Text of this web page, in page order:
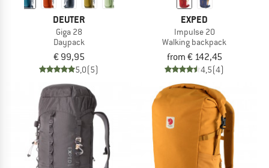
DEUTER
Giga 28
Daypack
€ 99,95
5,0(5)
EXPED
Impulse 20
Walking backpack
from € 142,45
4,5(4)